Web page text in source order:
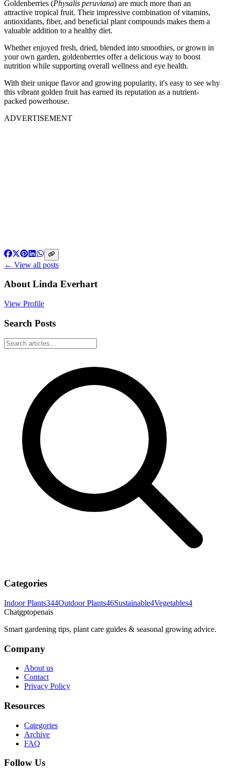
Goldenberries (Physalis peruviana) are much more than an
attractive tropical fruit. Their impressive combination of vitamins,
antioxidants, fiber, and beneficial plant compounds makes them a
valuable addition to a healthy diet.
Whether enjoyed fresh, dried, blended into smoothies, or grown in
your own garden, goldenberries offer a delicious way to boost
nutrition while supporting overall wellness and eye health.
With their unique flavor and growing popularity, it's easy to see why
this vibrant golden fruit has earned its reputation as a nutrient-
packed powerhouse.
ADVERTISEMENT
← View all posts
AboutLinda Everhart
View Profile
Search Posts
Categories
Indoor Plants344Outdoor Plants46Sustainable4Vegetables4
Chatgptopenais
Smart gardening tips, plant care guides & seasonal growing advice.
Company
About us
Contact
Privacy Policy
Resources
Categories
Archive
FAQ
Follow Us